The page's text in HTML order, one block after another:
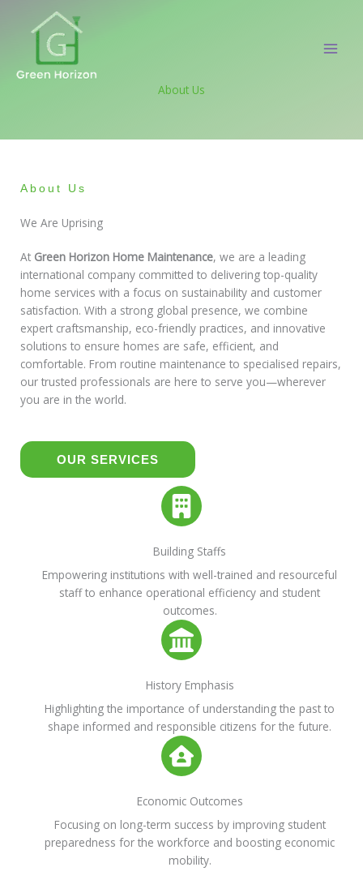
About Us
About Us
We Are Uprising
At Green Horizon Home Maintenance, we are a leading
international company committed to delivering top-quality
home services with a focus on sustainability and customer
satisfaction. With a strong global presence, we combine
expert craftsmanship, eco-friendly practices, and innovative
solutions to ensure homes are safe, efficient, and
comfortable. From routine maintenance to specialised repairs,
our trusted professionals are here to serve you—wherever
you are in the world.
OUR SERVICES
Building Staffs
Empowering institutions with well-trained and resourceful
staff to enhance operational efficiency and student
outcomes.
History Emphasis
Highlighting the importance of understanding the past to
shape informed and responsible citizens for the future.
Economic Outcomes
Focusing on long-term success by improving student
preparedness for the workforce and boosting economic
mobility.